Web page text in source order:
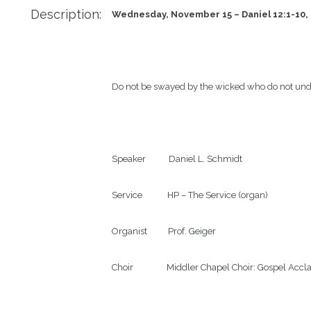
Description: Wednesday, November 15 – Daniel 12:1-10,
Do not be swayed by the wicked who do not
Speaker           Daniel L. Schmidt
Service            HP – The Service (organ)
Organist          Prof. Geiger
Choir                Middler Chapel Choir: Gospel